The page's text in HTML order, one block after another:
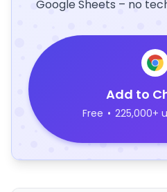
Google Sheets – no
Add to
Free • 225,000+